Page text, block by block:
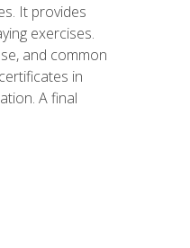
It provides
exercises.
and common
in
A final